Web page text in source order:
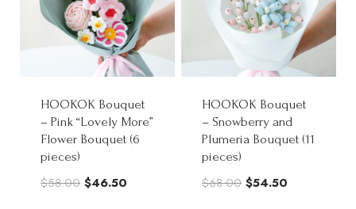
HOOKOK Bouquet
– Pink “Lovely More”
Flower Bouquet (6
pieces)
$58.00 Original
$46.50
HOOKOK Bouquet
– Snowberry and
Plumeria Bouquet (11
pieces)
$68.00 Original
$54.50